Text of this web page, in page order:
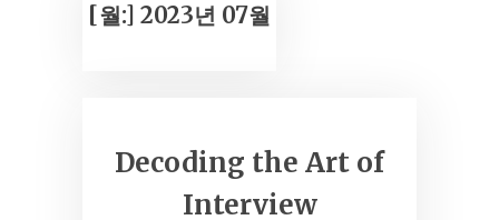
[월:] 2023년 07월
Decoding the Art of
Interview